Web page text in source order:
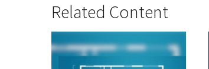
Related Content